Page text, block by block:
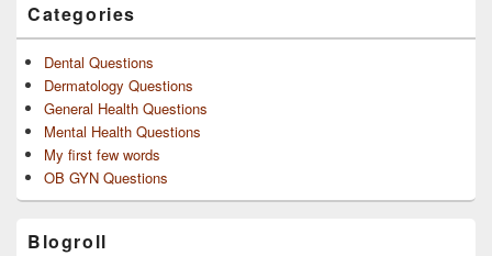
Categories
Dental Questions
Dermatology Questions
General Health Questions
Mental Health Questions
My first few words
OB GYN Questions
Blogroll